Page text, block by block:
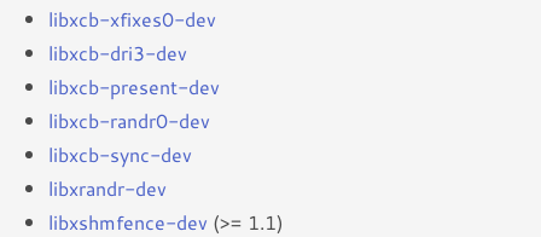
libxcb-xfixes0-dev
libxcb-dri3-dev
libxcb-present-dev
libxcb-randr0-dev
libxcb-sync-dev
libxrandr-dev
libxshmfence-dev (>= 1.1)